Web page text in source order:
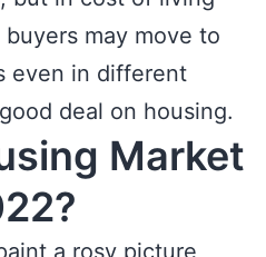
may move to
even in different
deal on housing.
Market
a rosy picture